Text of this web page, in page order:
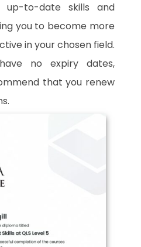
up-to-date skills and
you to become more
in your chosen field.
no expiry dates,
that you renew